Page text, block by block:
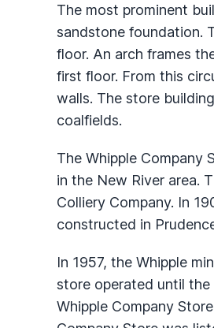
The most prominent
sandstone foundation.
floor. An arch frames
first floor. From this
walls. The store
coalfields.
The Whipple Company
in the New River area.
Colliery Company. In
constructed in
In 1957, the Whipple
store operated until the
Whipple Company